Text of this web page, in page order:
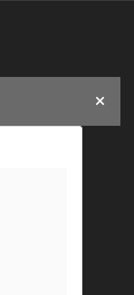
Hide